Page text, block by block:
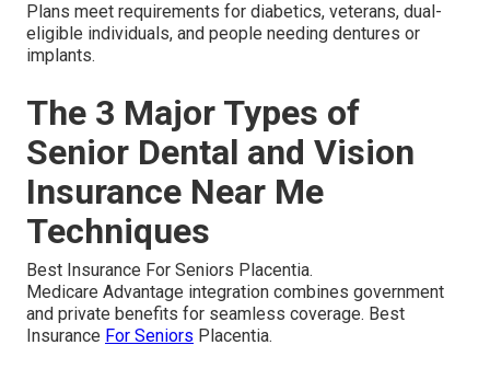
Plans meet requirements for diabetics, veterans, dual-
eligible individuals, and people needing dentures or
implants.
The 3 Major Types of
Senior Dental and Vision
Insurance Near Me
Techniques
Best Insurance For Seniors Placentia.
Medicare Advantage integration combines government
and private benefits for seamless coverage. Best
Insurance For Seniors Placentia.